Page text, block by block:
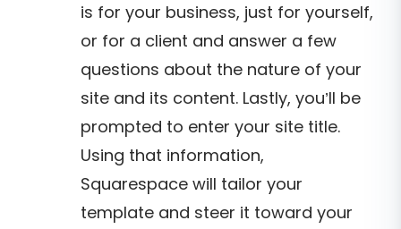
is for your business, just for yourself,
or for a client and answer a few
questions about the nature of your
site and its content. Lastly, you’ll be
prompted to enter your site title.
Using that information,
Squarespace will tailor your
template and steer it toward your